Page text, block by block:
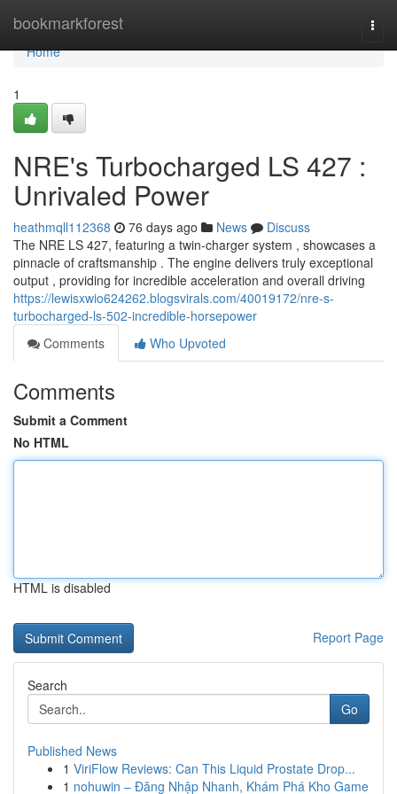
bookmarkforest
Home
Home
1
NRE's Turbocharged LS 427 :
Unrivaled Power
heathmqll112368 76 days ago News
Discuss
The NRE LS 427, featuring a twin-charger system , showcases a
pinnacle of craftsmanship . The engine delivers truly exceptional
output , providing for incredible acceleration and overall driving
https://lewisxwio624262.blogsvirals.com/40019172/nre-s-
turbocharged-ls-502-incredible-horsepower
Comments
Who Upvoted
Comments
Submit a Comment
No HTML
HTML is disabled
Report Page
Search
Go
Published News
1 ViriFlow Reviews: Can This Liquid Prostate Drop...
1 nohuwin – Đăng Nhập Nhanh, Khám Phá Kho Game